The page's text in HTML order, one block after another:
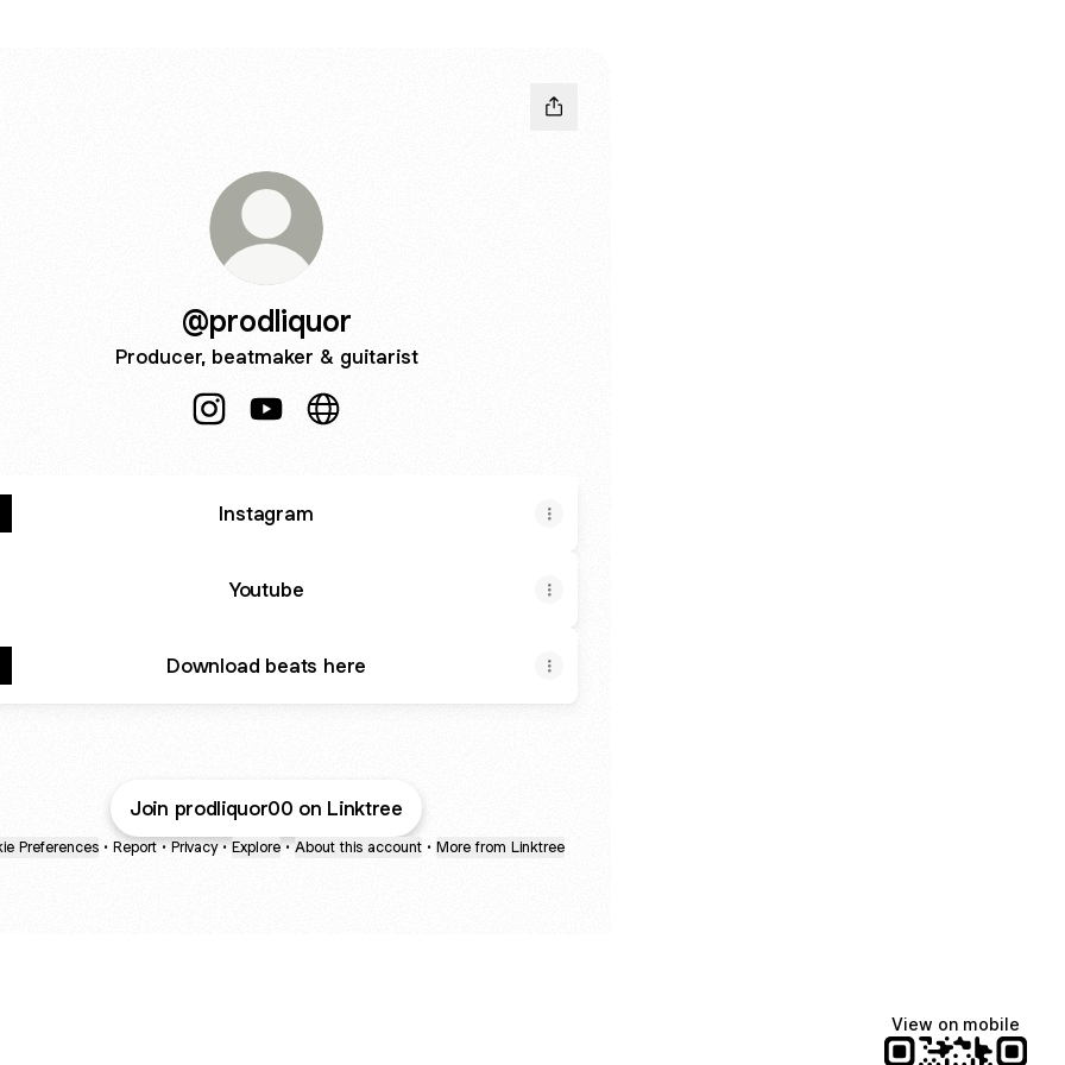
@prodliquor
Producer, beatmaker & guitarist
Instagram
Youtube
Download beats here
Join prodliquor00 on Linktree
Preferences • Report • Privacy • Explore • About this account • More from Linktree
View on mobile